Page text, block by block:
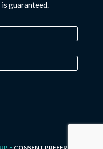
is guaranteed.
- CONSENT PREFERENCES